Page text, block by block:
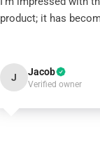
product; it has
J Jacob
Verified owner